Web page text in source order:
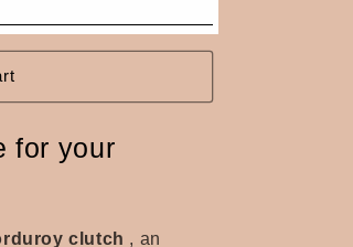
for your
clutch , an